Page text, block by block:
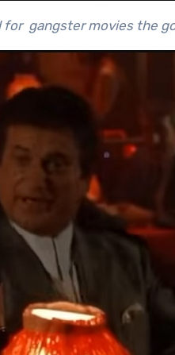
gangster movies the